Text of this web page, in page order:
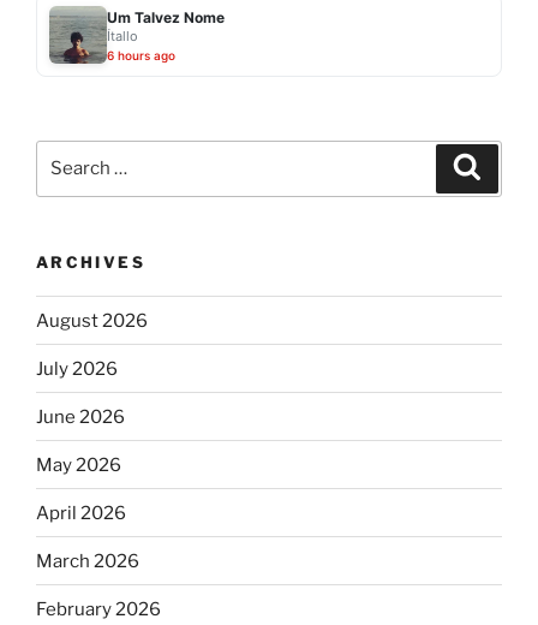
Um Talvez Nome
Ítallo
6 hours ago
ARCHIVES
August 2026
July 2026
June 2026
May 2026
April 2026
March 2026
February 2026